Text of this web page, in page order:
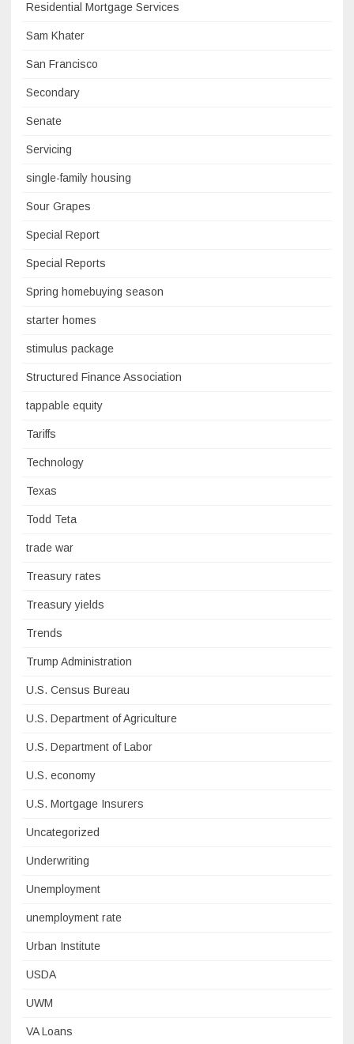
Residential Mortgage Services
Sam Khater
San Francisco
Secondary
Senate
Servicing
single-family housing
Sour Grapes
Special Report
Special Reports
Spring homebuying season
starter homes
stimulus package
Structured Finance Association
tappable equity
Tariffs
Technology
Texas
Todd Teta
trade war
Treasury rates
Treasury yields
Trends
Trump Administration
U.S. Census Bureau
U.S. Department of Agriculture
U.S. Department of Labor
U.S. economy
U.S. Mortgage Insurers
Uncategorized
Underwriting
Unemployment
unemployment rate
Urban Institute
USDA
UWM
VA Loans